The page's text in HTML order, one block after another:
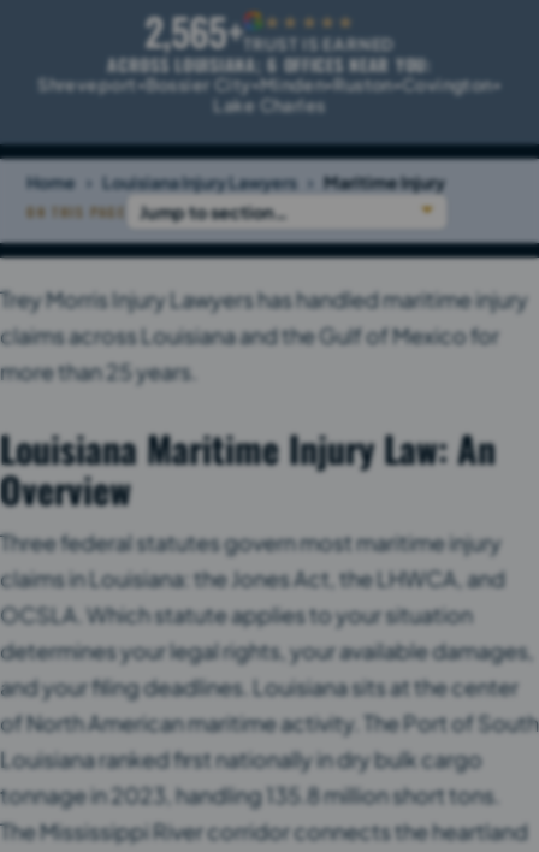
2,565+G ★★★★★
TRUST IS EARNED
ACROSS LOUISIANA; 6 OFFICES NEAR YOU:
Shreveport•Bossier City•Minden•Ruston•Covington•
Lake Charles
Home › Louisiana Injury Lawyers › Maritime Injury
ON THIS PAGE
Trey Morris Injury Lawyers has handled maritime injury
claims across Louisiana and the Gulf of Mexico for
more than 25 years.
Louisiana Maritime Injury Law: An
Overview
Three federal statutes govern most maritime injury
claims in Louisiana: the Jones Act, the LHWCA, and
OCSLA. Which statute applies to your situation
determines your legal rights, your available damages,
and your filing deadlines. Louisiana sits at the center
of North American maritime activity. The Port of South
Louisiana ranked first nationally in dry bulk cargo
tonnage in 2023, handling 135.8 million short tons.
The Mississippi River corridor connects the heartland